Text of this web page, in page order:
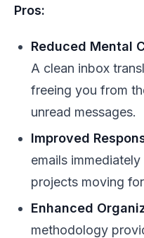
Pros:
Reduced Mental
A clean inbox
freeing you from
unread messages.
Improved
emails
projects moving
Enhanced
methodology